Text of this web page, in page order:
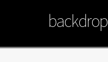
backdrop